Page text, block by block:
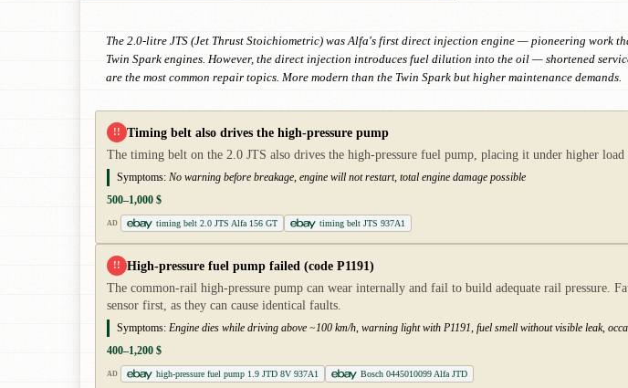
The 2.0-litre JTS (Jet Thrust Stoichiometric) was Alfa's first direct injection engine — pioneering work
Twin Spark engines. However, the direct injection introduces fuel dilution into the oil — shortened
are the most common repair topics. More modern than the Twin Spark but higher maintenance demands.
!! Timing belt also drives the high-pressure pump
The timing belt on the 2.0 JTS also drives the high-pressure fuel pump, placing it under higher
Symptoms: No warning before breakage, engine will not restart, total engine damage possible
500–1,000 $
AD timing belt 2.0 JTS Alfa 156 GT timing belt JTS 937A1
!! High-pressure fuel pump failed (code P1191)
The common-rail high-pressure pump can wear internally and fail to build adequate rail pressure.
sensor first, as they can cause identical faults.
Symptoms: Engine dies while driving above ~100 km/h, warning light with P1191, fuel smell without visible leak,
400–1,200 $
AD high-pressure fuel pump 1.9 JTD 8V 937A1 Bosch 0445010099 Alfa JTD